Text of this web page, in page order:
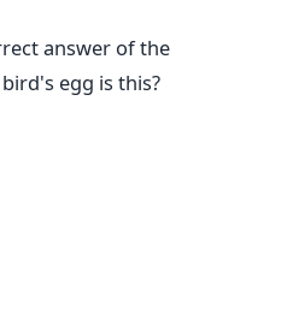
answer of the
egg is this?